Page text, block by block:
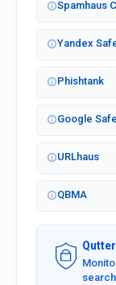
Spamhaus
Yandex
Phishtank
Google
URLhaus
QBMA